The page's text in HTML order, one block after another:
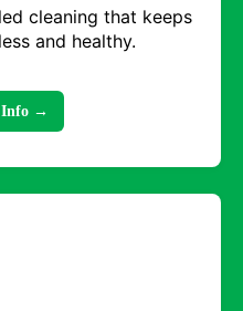
cleaning that keeps
and healthy.
Info →